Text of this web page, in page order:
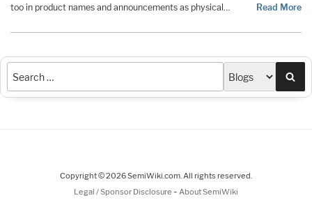
too in product names and announcements as physical…
Read More
Copyright © 2026 SemiWiki.com. All rights reserved.
Legal / Sponsor Disclosure - About SemiWiki